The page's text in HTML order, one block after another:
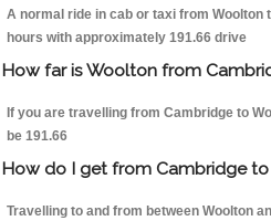
A normal ride in cab or taxi from Woolton
hours with approximately 191.66 drive
How far is Woolton from
If you are travelling from Cambridge to
be 191.66
How do I get from Cambridge
Travelling to and from between Woolton